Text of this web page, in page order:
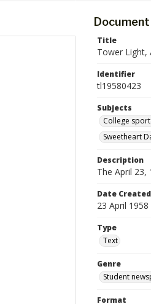
Title
Tower Light,
Identifier
tl19580423
Subjects
College
Sweetheart
Description
The April
Date Created
23 April 1958
Type
Text
Genre
Student
Format